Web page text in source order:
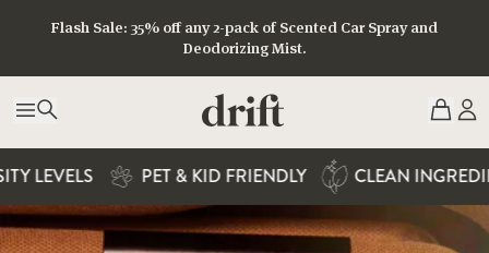
Flash Sale: 35% off any 2-pack of Scented Car Spray and
Deodorizing Mist.
Home Scent Diffuser
50% OFF + FREE SHIPPING
AVAILABLE IN 7 EXCLUSIVE SCENTS
LEVELS PET & KID FRIENDLY CLEAN